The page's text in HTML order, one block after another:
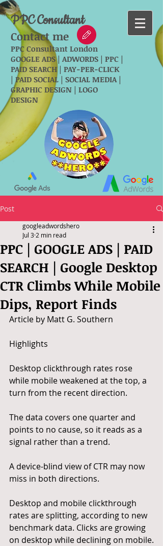
PPC Consultant
Contact me
PPC Consultant London
GOOGLE ADS | ADWORDS | PPC |
PAID SEARCH | PAY-PER-CLICK
| PAID SOCIAL | SOCIAL MEDIA |
GRAPHIC DESIGN | LOGO
DESIGN
Post
PPC | GOOGLE ADS | PAID
SEARCH | Google Desktop
CTR Climbs While Mobile
Dips, Report Finds
googleadwordshero
Jul 3 2 min read
Article by Matt G. Southern
Highlights
Desktop clickthrough rates rose
while mobile weakened at the top, a
turn from the recent direction.
The data covers one quarter and
points to no cause, so it reads as a
signal rather than a trend.
A device-blind view of CTR may now
miss in both directions.
Desktop and mobile clickthrough
rates are splitting, according to new
benchmark data. Clicks are growing
on desktop while declining on mobile.